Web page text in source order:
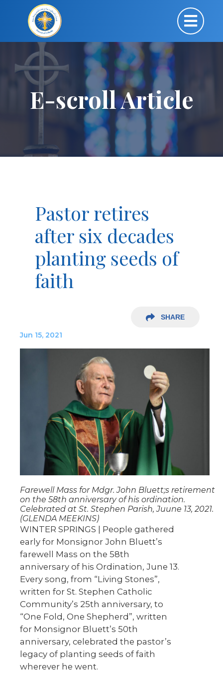
E-scroll Article
Pastor retires
after six decades
planting seeds of
faith
SHARE
Jun 15, 2021
Farewell Mass for Mdgr. John Bluett;s retirement
on the 58th anniversary of his ordination.
Celebrated at St. Stephen Parish, Juune 13, 2021.
(GLENDA MEEKINS)
WINTER SPRINGS | People gathered
early for Monsignor John Bluett’s
farewell Mass on the 58th
anniversary of his Ordination, June 13.
Every song, from “Living Stones”,
written for St. Stephen Catholic
Community’s 25th anniversary, to
“One Fold, One Shepherd”, written
for Monsignor Bluett’s 50th
anniversary, celebrated the pastor’s
legacy of planting seeds of faith
wherever he went.